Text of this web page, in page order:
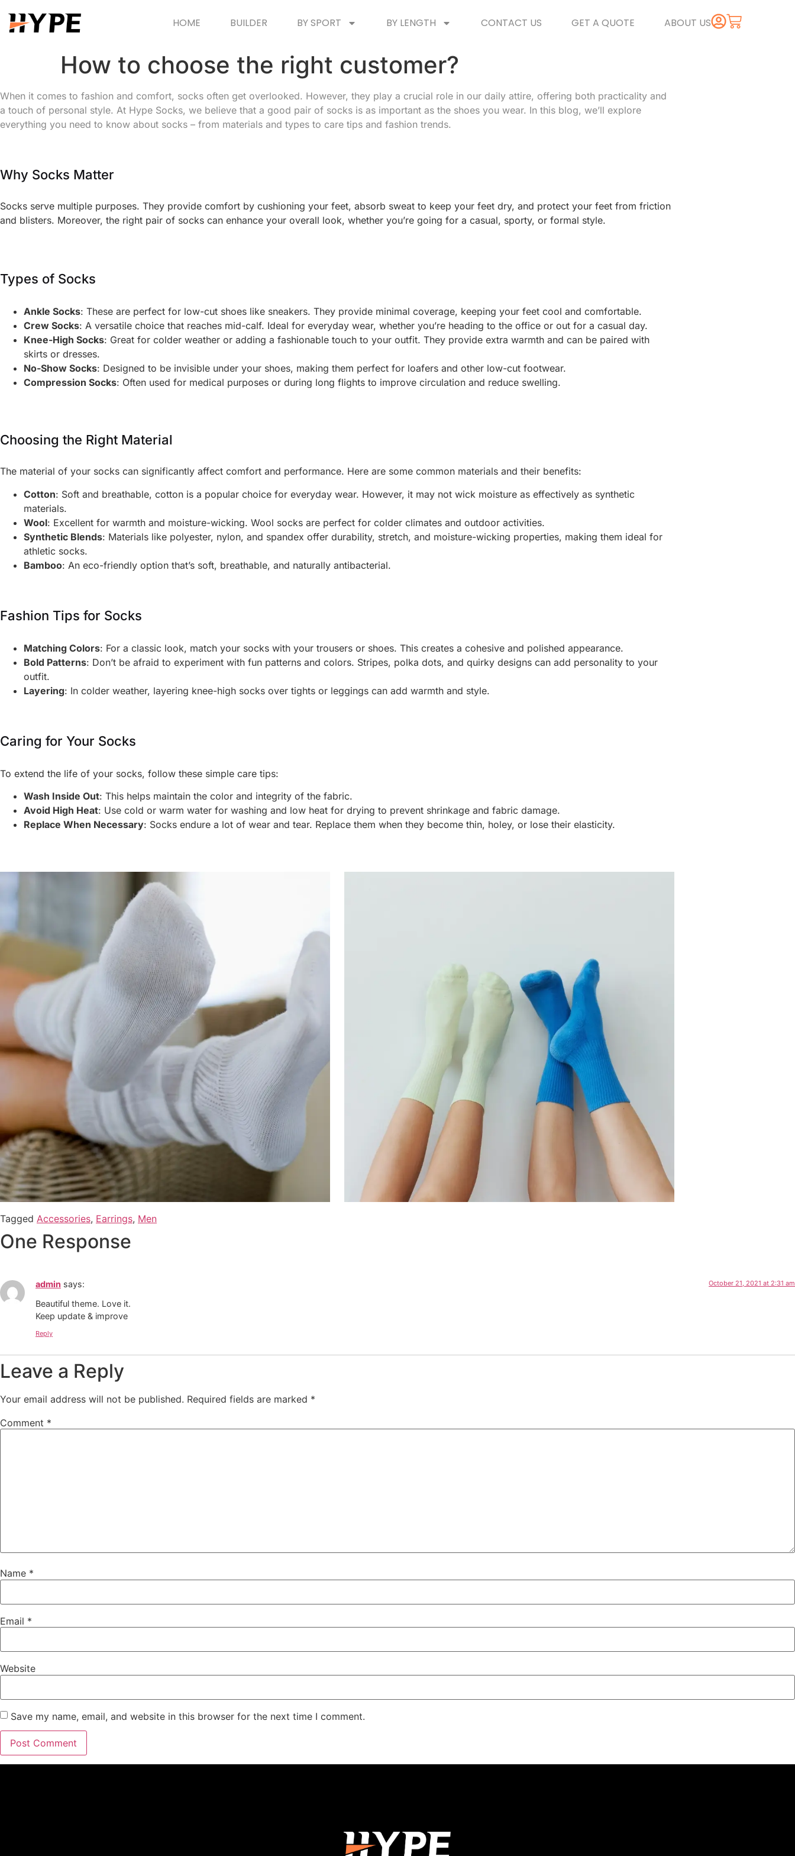
HOME BUILDER BY SPORT BY LENGTH CONTACT US GET A QUOTE ABOUT US
How to choose the right customer?
When it comes to fashion and comfort, socks often get overlooked. However, they play a crucial role in our daily attire, offering both practicality and
a touch of personal style. At Hype Socks, we believe that a good pair of socks is as important as the shoes you wear. In this blog, we’ll explore
everything you need to know about socks – from materials and types to care tips and fashion trends.
Why Socks Matter
Socks serve multiple purposes. They provide comfort by cushioning your feet, absorb sweat to keep your feet dry, and protect your feet from friction
and blisters. Moreover, the right pair of socks can enhance your overall look, whether you’re going for a casual, sporty, or formal style.
Types of Socks
Ankle Socks: These are perfect for low-cut shoes like sneakers. They provide minimal coverage, keeping your feet cool and comfortable.
Crew Socks: A versatile choice that reaches mid-calf. Ideal for everyday wear, whether you’re heading to the office or out for a casual day.
Knee-High Socks: Great for colder weather or adding a fashionable touch to your outfit. They provide extra warmth and can be paired with
skirts or dresses.
No-Show Socks: Designed to be invisible under your shoes, making them perfect for loafers and other low-cut footwear.
Compression Socks: Often used for medical purposes or during long flights to improve circulation and reduce swelling.
Choosing the Right Material
The material of your socks can significantly affect comfort and performance. Here are some common materials and their benefits:
Cotton: Soft and breathable, cotton is a popular choice for everyday wear. However, it may not wick moisture as effectively as synthetic
materials.
Wool: Excellent for warmth and moisture-wicking. Wool socks are perfect for colder climates and outdoor activities.
Synthetic Blends: Materials like polyester, nylon, and spandex offer durability, stretch, and moisture-wicking properties, making them ideal for
athletic socks.
Bamboo: An eco-friendly option that’s soft, breathable, and naturally antibacterial.
Fashion Tips for Socks
Matching Colors: For a classic look, match your socks with your trousers or shoes. This creates a cohesive and polished appearance.
Bold Patterns: Don’t be afraid to experiment with fun patterns and colors. Stripes, polka dots, and quirky designs can add personality to your
outfit.
Layering: In colder weather, layering knee-high socks over tights or leggings can add warmth and style.
Caring for Your Socks
To extend the life of your socks, follow these simple care tips:
Wash Inside Out: This helps maintain the color and integrity of the fabric.
Avoid High Heat: Use cold or warm water for washing and low heat for drying to prevent shrinkage and fabric damage.
Replace When Necessary: Socks endure a lot of wear and tear. Replace them when they become thin, holey, or lose their elasticity.
Tagged Accessories, Earrings, Men
One Response
admin says: October 21, 2021 at 2:31 am
Beautiful theme. Love it.
Keep update & improve
Reply
Leave a Reply
Your email address will not be published. Required fields are marked *
Comment *
Name *
Email *
Website
Save my name, email, and website in this browser for the next time I comment.